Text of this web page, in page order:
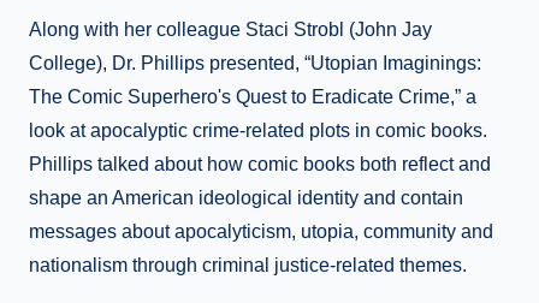
Along with her colleague Staci Strobl (John Jay
College), Dr. Phillips presented, “Utopian Imaginings:
The Comic Superhero's Quest to Eradicate Crime,” a
look at apocalyptic crime-related plots in comic books.
Phillips talked about how comic books both reflect and
shape an American ideological identity and contain
messages about apocalyticism, utopia, community and
nationalism through criminal justice-related themes.